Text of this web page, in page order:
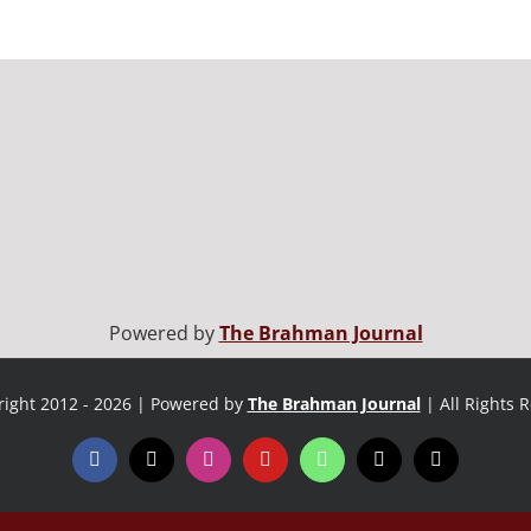
Powered byThe Brahman Journal
2012 - 2026 | Powered by The Brahman Journal | All Rights